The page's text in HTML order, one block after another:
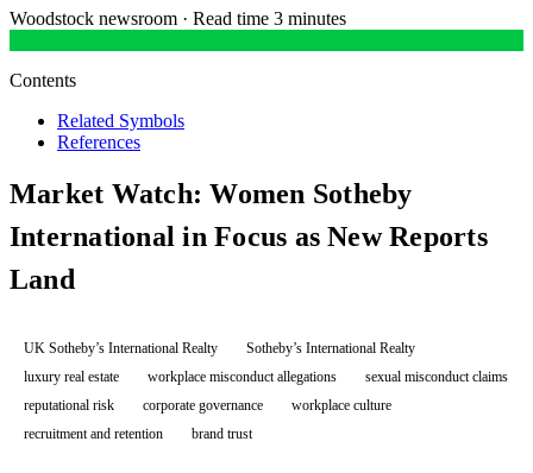
Woodstock newsroom · Read time 3 minutes
Contents
Related Symbols
References
Market Watch: Women Sotheby
International in Focus as New Reports
Land
UK Sotheby’s International Realty
Sotheby’s International Realty
luxury real estate
workplace misconduct allegations
sexual misconduct claims
reputational risk
corporate governance
workplace culture
recruitment and retention
brand trust